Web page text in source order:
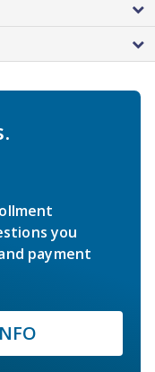
you
payment